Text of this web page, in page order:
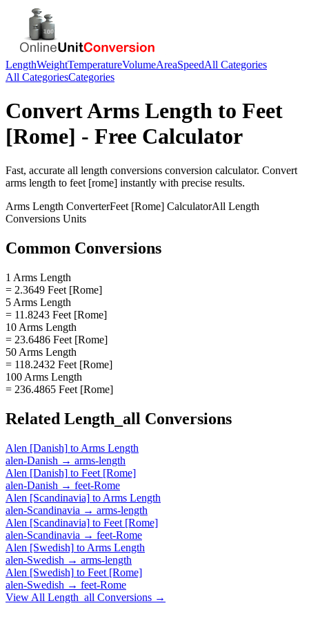
LengthWeightTemperatureVolumeAreaSpeedAll Categories
All CategoriesCategories
ConvertArms Length to Feet
[Rome] - Free Calculator
Fast, accurate all length conversions conversion calculator. Convert
arms length to feet [rome] instantly with precise results.
Arms Length ConverterFeet [Rome] CalculatorAll Length
Conversions Units
Common Conversions
1 Arms Length
= 2.3649 Feet [Rome]
5 Arms Length
= 11.8243 Feet [Rome]
10 Arms Length
= 23.6486 Feet [Rome]
50 Arms Length
= 118.2432 Feet [Rome]
100 Arms Length
= 236.4865 Feet [Rome]
Related Length_all Conversions
Alen [Danish] to Arms Length
alen-Danish → arms-length
Alen [Danish] to Feet [Rome]
alen-Danish → feet-Rome
Alen [Scandinavia] to Arms Length
alen-Scandinavia → arms-length
Alen [Scandinavia] to Feet [Rome]
alen-Scandinavia → feet-Rome
Alen [Swedish] to Arms Length
alen-Swedish → arms-length
Alen [Swedish] to Feet [Rome]
alen-Swedish → feet-Rome
View All Length_all Conversions →